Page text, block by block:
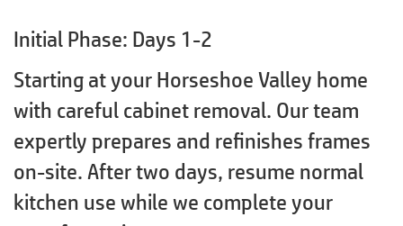
Initial Phase: Days 1-2
Starting at your Horseshoe Valley home
with careful cabinet removal. Our team
expertly prepares and refinishes frames
on-site. After two days, resume normal
kitchen use while we complete your